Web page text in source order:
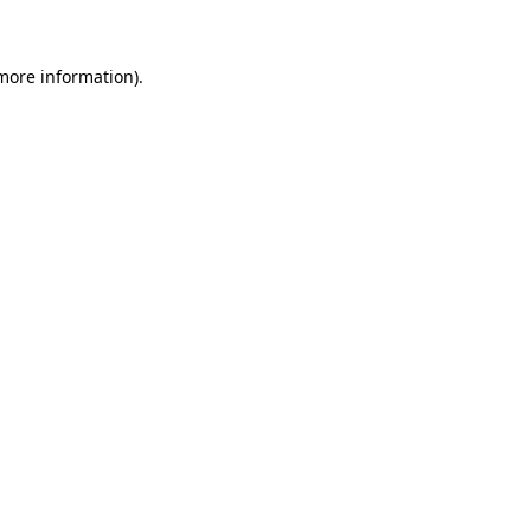
information).